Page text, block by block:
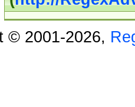
© 2001-2026,